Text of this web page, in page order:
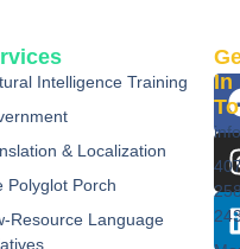
Intelligence Training
& Localization
Polyglot Porch
Resource Language
In